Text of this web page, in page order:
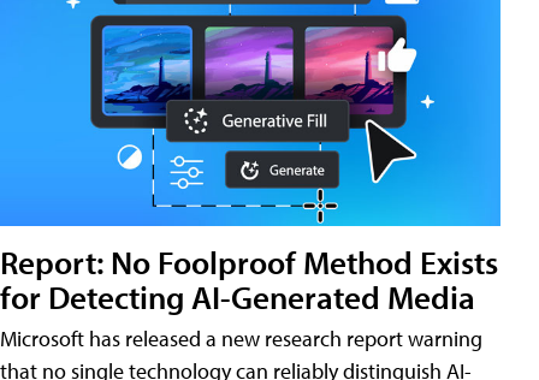
Report: No Foolproof Method Exists
for Detecting AI-Generated Media
Microsoft has released a new research report warning
that no single technology can reliably distinguish AI-